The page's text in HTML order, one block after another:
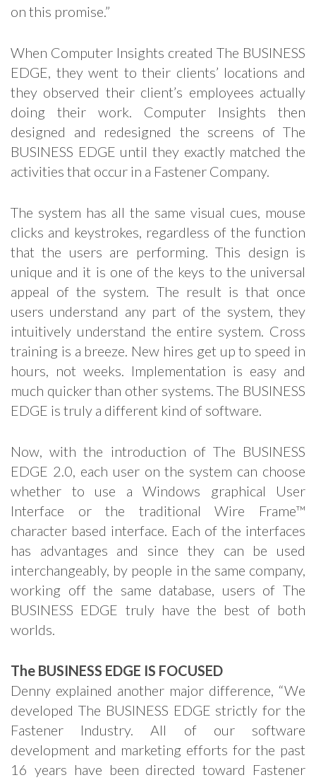
on this promise.”
When Computer Insights created The BUSINESS
EDGE, they went to their clients’ locations and
they observed their client’s employees actually
doing their work. Computer Insights then
designed and redesigned the screens of The
BUSINESS EDGE until they exactly matched the
activities that occur in a Fastener Company.
The system has all the same visual cues, mouse
clicks and keystrokes, regardless of the function
that the users are performing. This design is
unique and it is one of the keys to the universal
appeal of the system. The result is that once
users understand any part of the system, they
intuitively understand the entire system. Cross
training is a breeze. New hires get up to speed in
hours, not weeks. Implementation is easy and
much quicker than other systems. The BUSINESS
EDGE is truly a different kind of software.
Now, with the introduction of The BUSINESS
EDGE 2.0, each user on the system can choose
whether to use a Windows graphical User
Interface or the traditional Wire Frame™
character based interface. Each of the interfaces
has advantages and since they can be used
interchangeably, by people in the same company,
working off the same database, users of The
BUSINESS EDGE truly have the best of both
worlds.
The BUSINESS EDGE IS FOCUSED
Denny explained another major difference, “We
developed The BUSINESS EDGE strictly for the
Fastener Industry. All of our software
development and marketing efforts for the past
16 years have been directed toward Fastener